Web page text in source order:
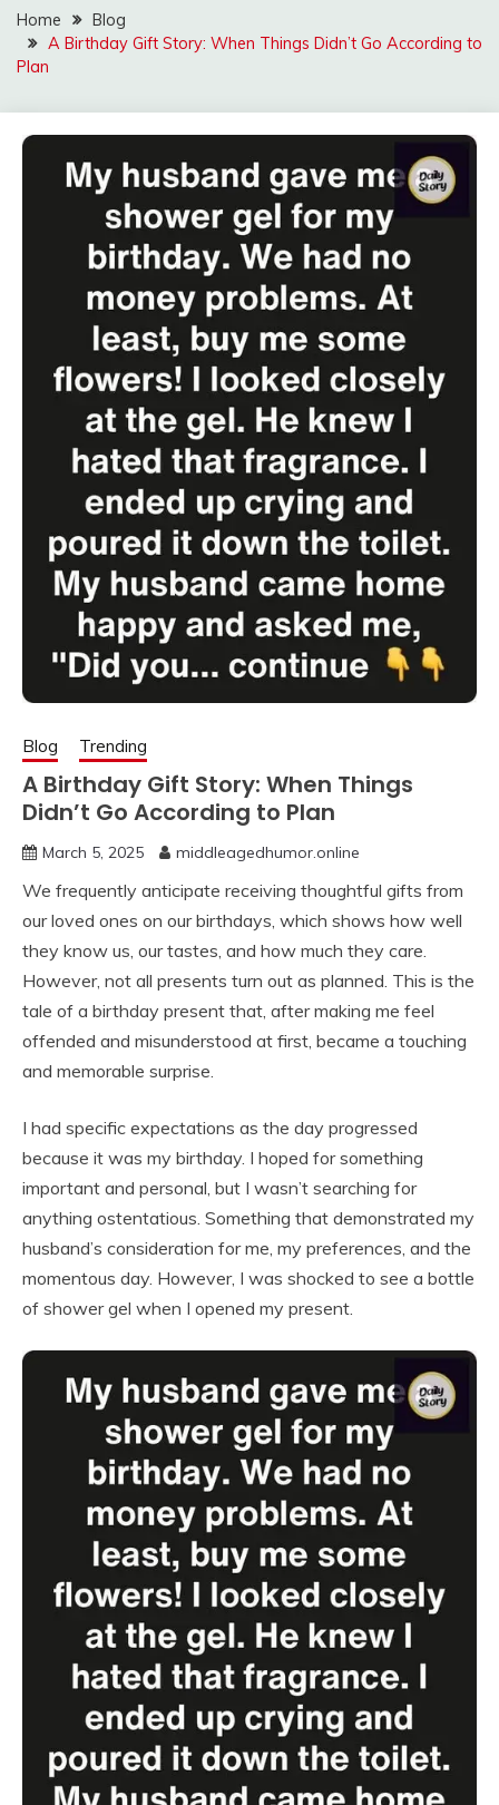
Home
Blog
A Birthday Gift Story: When Things Didn’t Go According to
Plan
Blog Trending
A Birthday Gift Story: When Things
Didn’t Go According to Plan
March 5, 2025 middleagedhumor.online
We frequently anticipate receiving thoughtful gifts from
our loved ones on our birthdays, which shows how well
they know us, our tastes, and how much they care.
However, not all presents turn out as planned. This is the
tale of a birthday present that, after making me feel
offended and misunderstood at first, became a touching
and memorable surprise.
I had specific expectations as the day progressed
because it was my birthday. I hoped for something
important and personal, but I wasn’t searching for
anything ostentatious. Something that demonstrated my
husband’s consideration for me, my preferences, and the
momentous day. However, I was shocked to see a bottle
of shower gel when I opened my present.